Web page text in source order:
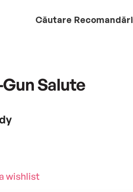
Căutare Recomandări
Salute
wishlist